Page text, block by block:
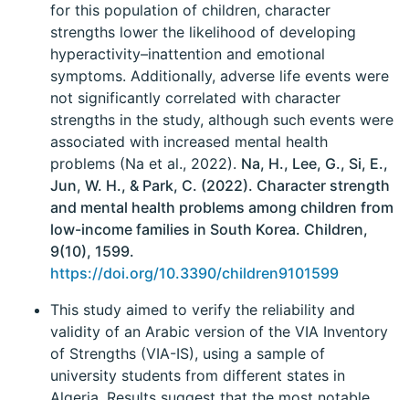
for this population of children, character
strengths lower the likelihood of developing
hyperactivity–inattention and emotional
symptoms. Additionally, adverse life events were
not significantly correlated with character
strengths in the study, although such events were
associated with increased mental health
problems (Na et al., 2022). Na, H., Lee, G., Si, E.,
Jun, W. H., & Park, C. (2022). Character strength
and mental health problems among children from
low-income families in South Korea. Children,
9(10), 1599.
https://doi.org/10.3390/children9101599
This study aimed to verify the reliability and
validity of an Arabic version of the VIA Inventory
of Strengths (VIA-IS), using a sample of
university students from different states in